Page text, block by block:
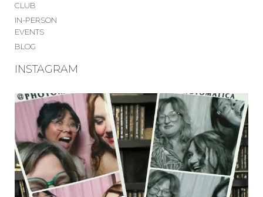
CLUB
IN-PERSON
EVENTS
BLOG
INSTAGRAM